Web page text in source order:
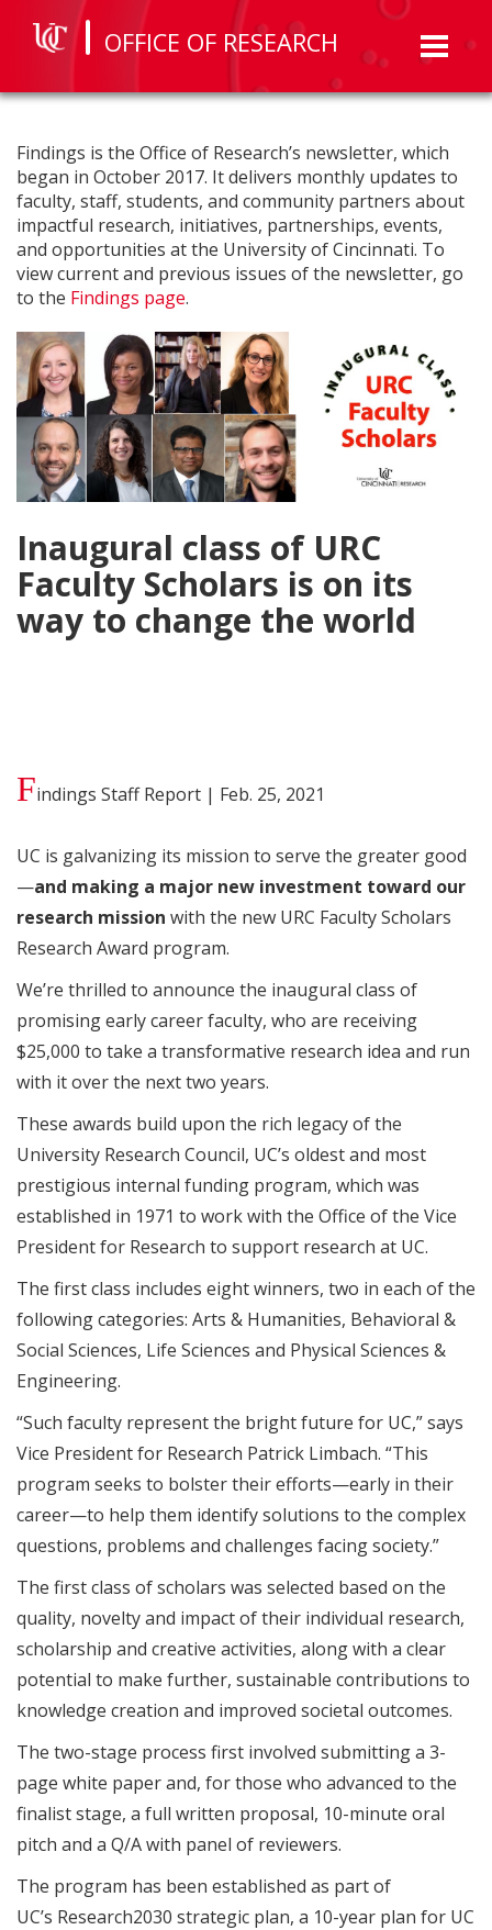
Toggle
OFFICE OF RESEARCH
Findings is the Office of Research’s newsletter, which
began in October 2017. It delivers monthly updates to
faculty, staff, students, and community partners about
impactful research, initiatives, partnerships, events,
and opportunities at the University of Cincinnati. To
view current and previous issues of the newsletter, go
to the Findings page.
Inaugural class of URC
Faculty Scholars is on its
way to change the world
Findings Staff Report | Feb. 25, 2021
UC is galvanizing its mission to serve the greater good
—and making a major new investment toward our
research mission with the new URC Faculty Scholars
Research Award program.
We’re thrilled to announce the inaugural class of
promising early career faculty, who are receiving
$25,000 to take a transformative research idea and run
with it over the next two years.
These awards build upon the rich legacy of the
University Research Council, UC’s oldest and most
prestigious internal funding program, which was
established in 1971 to work with the Office of the Vice
President for Research to support research at UC.
The first class includes eight winners, two in each of the
following categories: Arts & Humanities, Behavioral &
Social Sciences, Life Sciences and Physical Sciences &
Engineering.
“Such faculty represent the bright future for UC,” says
Vice President for Research Patrick Limbach. “This
program seeks to bolster their efforts—early in their
career—to help them identify solutions to the complex
questions, problems and challenges facing society.”
The first class of scholars was selected based on the
quality, novelty and impact of their individual research,
scholarship and creative activities, along with a clear
potential to make further, sustainable contributions to
knowledge creation and improved societal outcomes.
The two-stage process first involved submitting a 3-
page white paper and, for those who advanced to the
finalist stage, a full written proposal, 10-minute oral
pitch and a Q/A with panel of reviewers.
The program has been established as part of
UC’s Research2030 strategic plan, a 10-year plan for UC